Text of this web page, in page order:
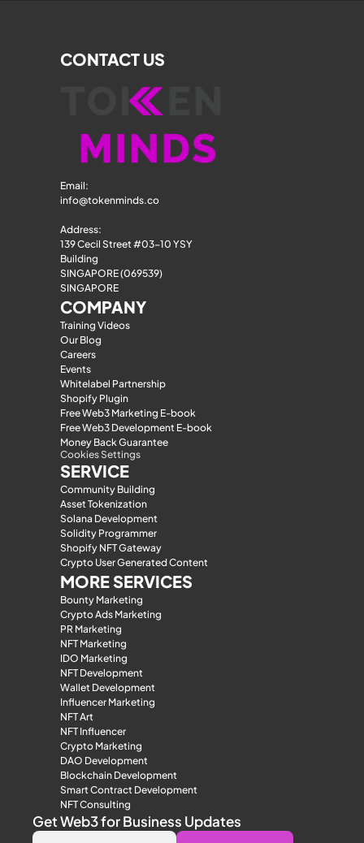
CONTACT US
Email:
info@tokenminds.co
Address:
139 Cecil Street #03-10 YSY
Building
SINGAPORE (069539)
SINGAPORE
COMPANY
Training Videos
Our Blog
Careers
Events
Whitelabel Partnership
Shopify Plugin
Free Web3 Marketing E-book
Free Web3 Development E-book
Money Back Guarantee
Cookies Settings
SERVICE
Community Building
Asset Tokenization
Solana Development
Solidity Programmer
Shopify NFT Gateway
Crypto User Generated Content
MORE SERVICES
Bounty Marketing
Crypto Ads Marketing
PR Marketing
NFT Marketing
IDO Marketing
NFT Development
Wallet Development
Influencer Marketing
NFT Art
NFT Influencer
Crypto Marketing
DAO Development
Blockchain Development
Smart Contract Development
NFT Consulting
Get Web3 for Business Updates